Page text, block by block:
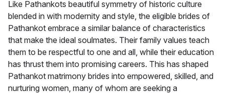
Like Pathankots beautiful symmetry of historic culture
blended in with modernity and style, the eligible brides of
Pathankot embrace a similar balance of characteristics
that make the ideal soulmates. Their family values teach
them to be respectful to one and all, while their education
has thrust them into promising careers. This has shaped
Pathankot matrimony brides into empowered, skilled, and
nurturing women, many of whom are seeking a